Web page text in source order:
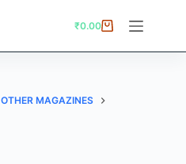
Shopping
₹0.00
OTHER MAGAZINES